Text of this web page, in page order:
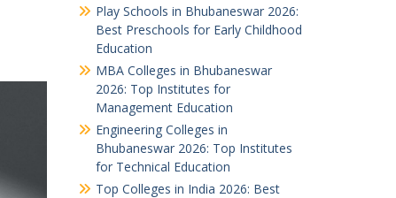
Play Schools in Bhubaneswar 2026:
Best Preschools for Early Childhood
Education
MBA Colleges in Bhubaneswar
2026: Top Institutes for
Management Education
Engineering Colleges in
Bhubaneswar 2026: Top Institutes
for Technical Education
Top Colleges in India 2026: Best